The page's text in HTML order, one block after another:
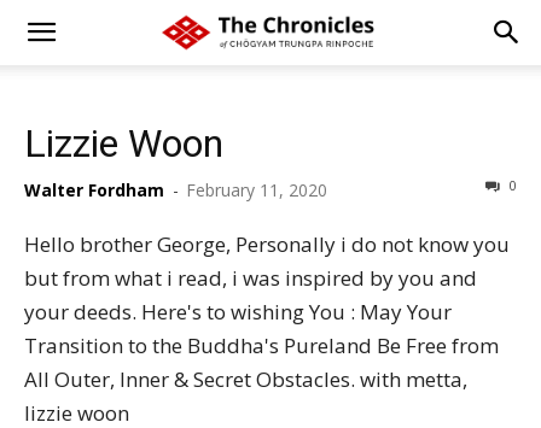
Lizzie Woon
Walter Fordham - February 11, 2020 0
Hello brother George, Personally i do not know you
but from what i read, i was inspired by you and
your deeds. Here's to wishing You : May Your
Transition to the Buddha's Pureland Be Free from
All Outer, Inner & Secret Obstacles. with metta,
lizzie woon